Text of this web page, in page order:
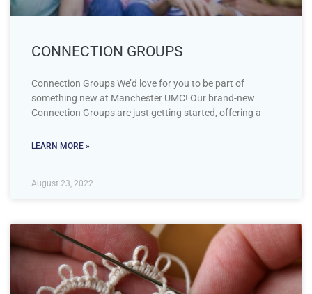
CONNECTION GROUPS
Connection Groups We’d love for you to be part of
something new at Manchester UMC! Our brand-new
Connection Groups are just getting started, offering a
LEARN MORE »
August 23, 2022